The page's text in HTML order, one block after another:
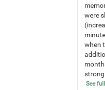
were
when
See